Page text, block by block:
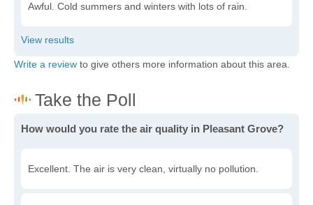
Awful. Cold summers and winters with lots of rain.
Write a review to give others more information about this area.
How would you rate the air quality in Pleasant Grove?
Excellent. The air is very clean, virtually no pollution.